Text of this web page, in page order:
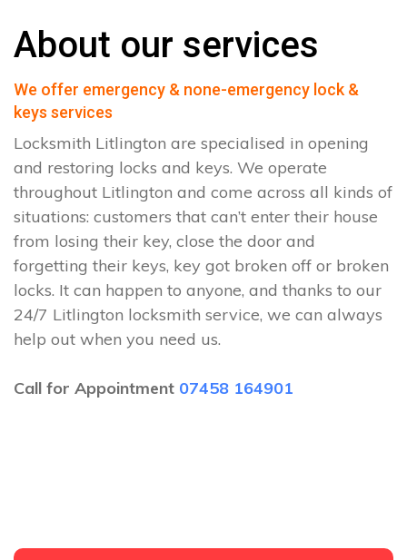
About our services
We offer emergency & none-emergency lock &
keys services
Locksmith Litlington are specialised in opening
and restoring locks and keys. We operate
throughout Litlington and come across all kinds of
situations: customers that can’t enter their house
from losing their key, close the door and
forgetting their keys, key got broken off or broken
locks. It can happen to anyone, and thanks to our
24/7 Litlington locksmith service, we can always
help out when you need us.
Call for Appointment 07458 164901